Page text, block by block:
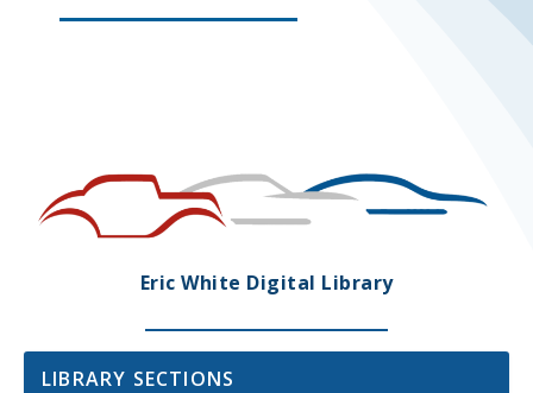
Eric White Digital Library
LIBRARY SECTIONS